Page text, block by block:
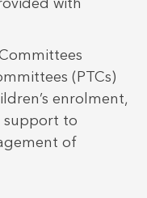
with
(PTCs)
enrolment,
support to
of